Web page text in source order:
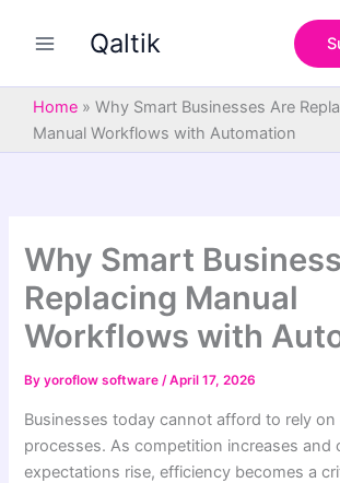
Qaltik
Home » Why Smart Businesses Are
Manual Workflows with Automation
Why Smart
Replacing Manual
Workflows with
Byyoroflow software/April 17, 2026
Businesses today cannot afford to rely
processes. As competition increases and
expectations rise, efficiency becomes a